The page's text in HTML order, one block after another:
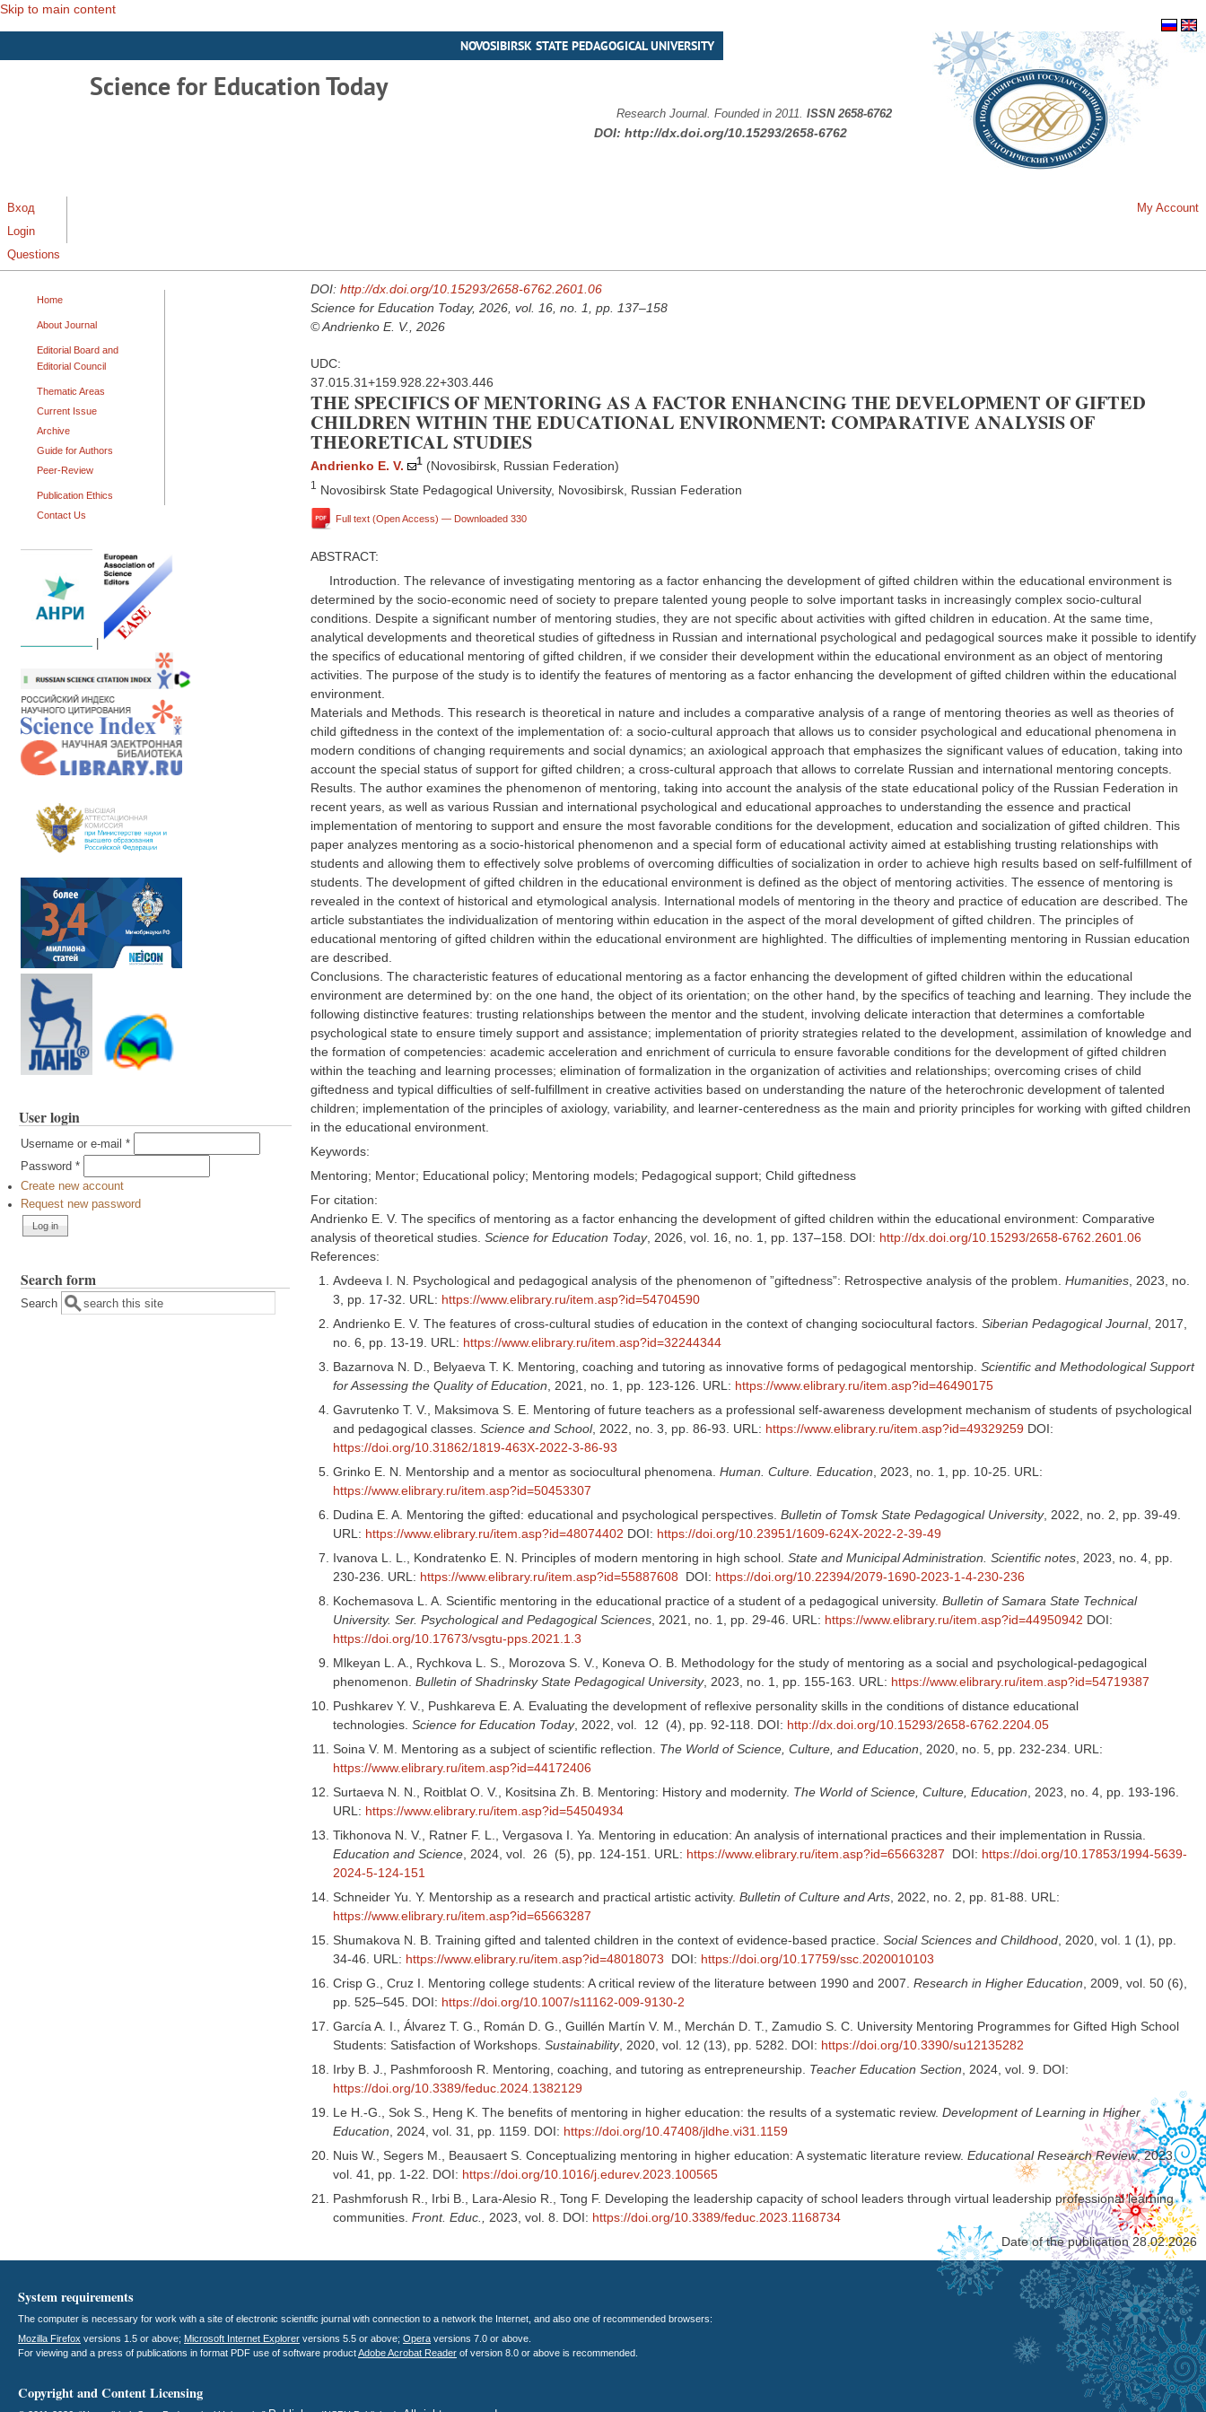
Skip to main content
NOVOSIBIRSK STATE PEDAGOGICAL UNIVERSITY
Science for Education Today
Research Journal. Founded in 2011. ISSN 2658-6762
DOI: http://dx.doi.org/10.15293/2658-6762
Вход
Login
Questions
My Account
Home
About Journal
Editorial Board and
Editorial Council
Thematic Areas
Current Issue
Archive
Guide for Authors
Peer-Review
Publication Ethics
Contact Us
User login
Username or e-mail *
Password *
Create new account
Request new password
Search form
Search
DOI: http://dx.doi.org/10.15293/2658-6762.2601.06
Science for Education Today, 2026, vol. 16, no. 1, pp. 137–158
© Andrienko E. V., 2026
UDC:
37.015.31+159.928.22+303.446
THE SPECIFICS OF MENTORING AS A FACTOR ENHANCING THE DEVELOPMENT OF GIFTED
CHILDREN WITHIN THE EDUCATIONAL ENVIRONMENT: COMPARATIVE ANALYSIS OF
THEORETICAL STUDIES
Andrienko E. V. 1 (Novosibirsk, Russian Federation)
1 Novosibirsk State Pedagogical University, Novosibirsk, Russian Federation
Full text (Open Access) — Downloaded 330
ABSTRACT:
Introduction. The relevance of investigating mentoring as a factor enhancing the development of gifted children within the educational environment is
determined by the socio-economic need of society to prepare talented young people to solve important tasks in increasingly complex socio-cultural
conditions. Despite a significant number of mentoring studies, they are not specific about activities with gifted children in education. At the same time,
analytical developments and theoretical studies of giftedness in Russian and international psychological and pedagogical sources make it possible to identify
the specifics of educational mentoring of gifted children, if we consider their development within the educational environment as an object of mentoring
activities. The purpose of the study is to identify the features of mentoring as a factor enhancing the development of gifted children within the educational
environment.
Materials and Methods. This research is theoretical in nature and includes a comparative analysis of a range of mentoring theories as well as theories of
child giftedness in the context of the implementation of: a socio-cultural approach that allows us to consider psychological and educational phenomena in
modern conditions of changing requirements and social dynamics; an axiological approach that emphasizes the significant values of education, taking into
account the special status of support for gifted children; a cross-cultural approach that allows to correlate Russian and international mentoring concepts.
Results. The author examines the phenomenon of mentoring, taking into account the analysis of the state educational policy of the Russian Federation in
recent years, as well as various Russian and international psychological and educational approaches to understanding the essence and practical
implementation of mentoring to support and ensure the most favorable conditions for the development, education and socialization of gifted children. This
paper analyzes mentoring as a socio-historical phenomenon and a special form of educational activity aimed at establishing trusting relationships with
students and allowing them to effectively solve problems of overcoming difficulties of socialization in order to achieve high results based on self-fulfillment of
students. The development of gifted children in the educational environment is defined as the object of mentoring activities. The essence of mentoring is
revealed in the context of historical and etymological analysis. International models of mentoring in the theory and practice of education are described. The
article substantiates the individualization of mentoring within education in the aspect of the moral development of gifted children. The principles of
educational mentoring of gifted children within the educational environment are highlighted. The difficulties of implementing mentoring in Russian education
are described.
Conclusions. The characteristic features of educational mentoring as a factor enhancing the development of gifted children within the educational
environment are determined by: on the one hand, the object of its orientation; on the other hand, by the specifics of teaching and learning. They include the
following distinctive features: trusting relationships between the mentor and the student, involving delicate interaction that determines a comfortable
psychological state to ensure timely support and assistance; implementation of priority strategies related to the development, assimilation of knowledge and
the formation of competencies: academic acceleration and enrichment of curricula to ensure favorable conditions for the development of gifted children
within the teaching and learning processes; elimination of formalization in the organization of activities and relationships; overcoming crises of child
giftedness and typical difficulties of self-fulfillment in creative activities based on understanding the nature of the heterochronic development of talented
children; implementation of the principles of axiology, variability, and learner-centeredness as the main and priority principles for working with gifted children
in the educational environment.
Keywords:
Mentoring; Mentor; Educational policy; Mentoring models; Pedagogical support; Child giftedness
For citation:
Andrienko E. V. The specifics of mentoring as a factor enhancing the development of gifted children within the educational environment: Comparative
analysis of theoretical studies. Science for Education Today, 2026, vol. 16, no. 1, pp. 137–158. DOI: http://dx.doi.org/10.15293/2658-6762.2601.06
References:
Avdeeva I. N. Psychological and pedagogical analysis of the phenomenon of ”giftedness”: Retrospective analysis of the problem. Humanities, 2023, no.
3, pp. 17-32. URL: https://www.elibrary.ru/item.asp?id=54704590
Andrienko E. V. The features of cross-cultural studies of education in the context of changing sociocultural factors. Siberian Pedagogical Journal, 2017,
no. 6, pp. 13-19. URL: https://www.elibrary.ru/item.asp?id=32244344
Bazarnova N. D., Belyaeva T. K. Mentoring, coaching and tutoring as innovative forms of pedagogical mentorship. Scientific and Methodological Support
for Assessing the Quality of Education, 2021, no. 1, pp. 123-126. URL: https://www.elibrary.ru/item.asp?id=46490175
Gavrutenko T. V., Maksimova S. E. Mentoring of future teachers as a professional self-awareness development mechanism of students of psychological
and pedagogical classes. Science and School, 2022, no. 3, pp. 86-93. URL: https://www.elibrary.ru/item.asp?id=49329259 DOI:
https://doi.org/10.31862/1819-463X-2022-3-86-93
Grinko E. N. Mentorship and a mentor as sociocultural phenomena. Human. Culture. Education, 2023, no. 1, pp. 10-25. URL:
https://www.elibrary.ru/item.asp?id=50453307
Dudina E. A. Mentoring the gifted: educational and psychological perspectives. Bulletin of Tomsk State Pedagogical University, 2022, no. 2, pp. 39-49.
URL: https://www.elibrary.ru/item.asp?id=48074402 DOI: https://doi.org/10.23951/1609-624X-2022-2-39-49
Ivanova L. L., Kondratenko E. N. Principles of modern mentoring in high school. State and Municipal Administration. Scientific notes, 2023, no. 4, pp.
230-236. URL: https://www.elibrary.ru/item.asp?id=55887608 DOI: https://doi.org/10.22394/2079-1690-2023-1-4-230-236
Kochemasova L. A. Scientific mentoring in the educational practice of a student of a pedagogical university. Bulletin of Samara State Technical
University. Ser. Psychological and Pedagogical Sciences, 2021, no. 1, pp. 29-46. URL: https://www.elibrary.ru/item.asp?id=44950942 DOI:
https://doi.org/10.17673/vsgtu-pps.2021.1.3
Mlkeyan L. A., Rychkova L. S., Morozova S. V., Koneva O. B. Methodology for the study of mentoring as a social and psychological-pedagogical
phenomenon. Bulletin of Shadrinsky State Pedagogical University, 2023, no. 1, pp. 155-163. URL: https://www.elibrary.ru/item.asp?id=54719387
Pushkarev Y. V., Pushkareva E. A. Evaluating the development of reflexive personality skills in the conditions of distance educational
technologies. Science for Education Today, 2022, vol. 12 (4), pp. 92-118. DOI: http://dx.doi.org/10.15293/2658-6762.2204.05
Soina V. M. Mentoring as a subject of scientific reflection. The World of Science, Culture, and Education, 2020, no. 5, pp. 232-234. URL:
https://www.elibrary.ru/item.asp?id=44172406
Surtaeva N. N., Roitblat O. V., Kositsina Zh. B. Mentoring: History and modernity. The World of Science, Culture, Education, 2023, no. 4, pp. 193-196.
URL: https://www.elibrary.ru/item.asp?id=54504934
Tikhonova N. V., Ratner F. L., Vergasova I. Ya. Mentoring in education: An analysis of international practices and their implementation in Russia.
Education and Science, 2024, vol. 26 (5), pp. 124-151. URL: https://www.elibrary.ru/item.asp?id=65663287 DOI: https://doi.org/10.17853/1994-5639-
2024-5-124-151
Schneider Yu. Y. Mentorship as a research and practical artistic activity. Bulletin of Culture and Arts, 2022, no. 2, pp. 81-88. URL:
https://www.elibrary.ru/item.asp?id=65663287
Shumakova N. B. Training gifted and talented children in the context of evidence-based practice. Social Sciences and Childhood, 2020, vol. 1 (1), pp.
34-46. URL: https://www.elibrary.ru/item.asp?id=48018073 DOI: https://doi.org/10.17759/ssc.2020010103
Crisp G., Cruz I. Mentoring college students: A critical review of the literature between 1990 and 2007. Research in Higher Education, 2009, vol. 50 (6),
pp. 525–545. DOI: https://doi.org/10.1007/s11162-009-9130-2
García A. I., Álvarez T. G., Román D. G., Guillén Martín V. M., Merchán D. T., Zamudio S. C. University Mentoring Programmes for Gifted High School
Students: Satisfaction of Workshops. Sustainability, 2020, vol. 12 (13), pp. 5282. DOI: https://doi.org/10.3390/su12135282
Irby B. J., Pashmforoosh R. Mentoring, coaching, and tutoring as entrepreneurship. Teacher Education Section, 2024, vol. 9. DOI:
https://doi.org/10.3389/feduc.2024.1382129
Le H.-G., Sok S., Heng K. The benefits of mentoring in higher education: the results of a systematic review. Development of Learning in Higher
Education, 2024, vol. 31, pp. 1159. DOI: https://doi.org/10.47408/jldhe.vi31.1159
Nuis W., Segers M., Beausaert S. Conceptualizing mentoring in higher education: A systematic literature review. Educational Research Review, 2023,
vol. 41, pp. 1-22. DOI: https://doi.org/10.1016/j.edurev.2023.100565
Pashmforush R., Irbi B., Lara-Alesio R., Tong F. Developing the leadership capacity of school leaders through virtual leadership professional learning
communities. Front. Educ., 2023, vol. 8. DOI: https://doi.org/10.3389/feduc.2023.1168734
Date of the publication 28.02.2026
System requirements
The computer is necessary for work with a site of electronic scientific journal with connection to a network the Internet, and also one of recommended browsers:
Mozilla Firefox versions 1.5 or above; Microsoft Internet Explorer versions 5.5 or above; Opera versions 7.0 or above.
For viewing and a press of publications in format PDF use of software productAdobe Acrobat Reader of version 8.0 or above is recommended.
Copyright and Content Licensing